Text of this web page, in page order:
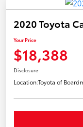
2020 Toyota
Your Price
$18,388
Disclosure
Location:Toyota of